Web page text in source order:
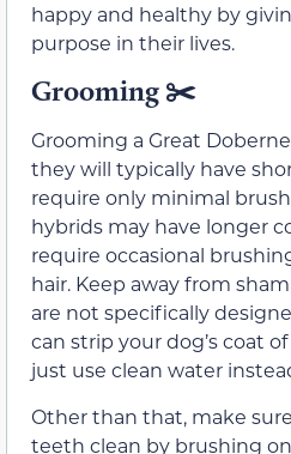
happy and healthy by
purpose in their lives.
Grooming ✂️
Grooming a Great
they will typically have
require only minimal
hybrids may have longer
require occasional
hair. Keep away from
are not specifically
can strip your dog’s coat
just use clean water
Other than that, make
teeth clean by brushing